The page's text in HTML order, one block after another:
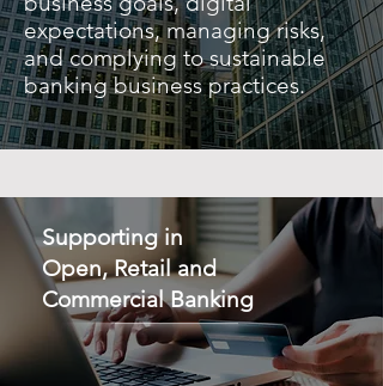
expectations, managing risks,
and complying to sustainable
banking business practices.
Supporting in
Open, Retail and
Commercial Banking